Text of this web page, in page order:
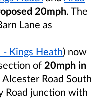
20mph. The
Lane as
- Kings Heath) now
of 20mph in
Road South
Road junction with